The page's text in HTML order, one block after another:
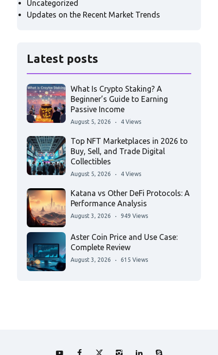
Uncategorized
Updates on the Recent Market Trends
Latest posts
What Is Crypto Staking? A
Beginner’s Guide to Earning
Passive Income
August 5, 2026 4 Views
Top NFT Marketplaces in 2026 to
Buy, Sell, and Trade Digital
Collectibles
August 5, 2026 4 Views
Katana vs Other DeFi Protocols: A
Performance Analysis
August 3, 2026 949 Views
Aster Coin Price and Use Case:
Complete Review
August 3, 2026 615 Views